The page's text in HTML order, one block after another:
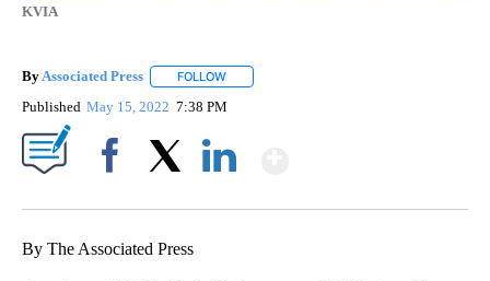
KVIA
By Associated Press FOLLOW
Published May 15, 2022 7:38 PM
By The Associated Press